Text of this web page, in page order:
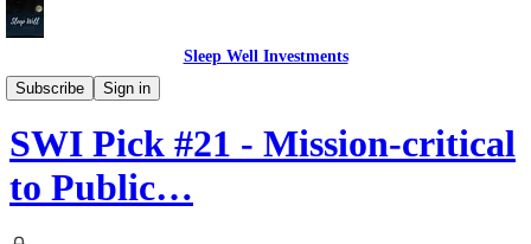
Sleep Well Investments
Subscribe
Sign in
Deep Dives
SWI Pick #21 - Mission-critical
to Public…